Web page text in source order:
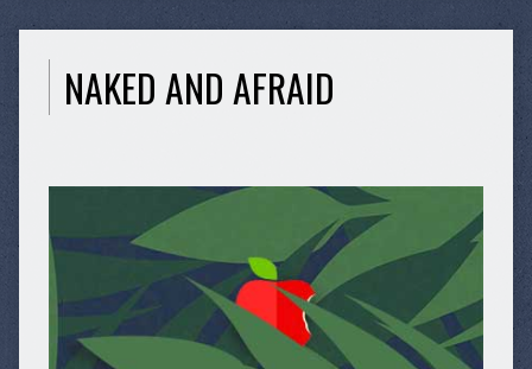
NAKED AND AFRAID